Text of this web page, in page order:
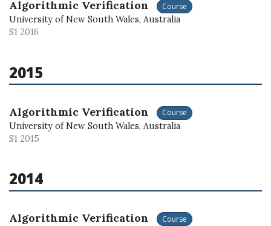
Algorithmic Verification Course
University of New South Wales, Australia
S1 2016
2015
Algorithmic Verification Course
University of New South Wales, Australia
S1 2015
2014
Algorithmic Verification Course